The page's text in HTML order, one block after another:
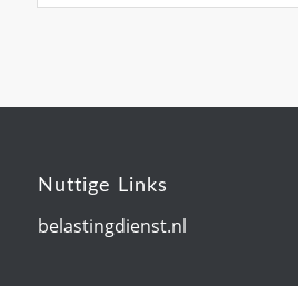
Nuttige Links
belastingdienst.nl